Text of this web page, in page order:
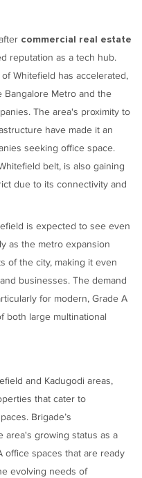
commercial real estate
reputation as a tech hub.
Whitefield has accelerated,
Bangalore Metro and the
The area's proximity to
have made it an
seeking office space.
belt, is also gaining
due to its connectivity and
is expected to see even
as the metro expansion
of the city, making it even
businesses. The demand
for modern, Grade A
both large multinational
and Kadugodi areas,
that cater to
Brigade’s
area's growing status as a
office spaces that are ready
evolving needs of